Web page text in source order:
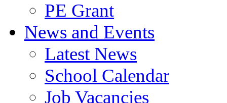
PE Grant
News and Events
Latest News
School Calendar
Job Vacancies